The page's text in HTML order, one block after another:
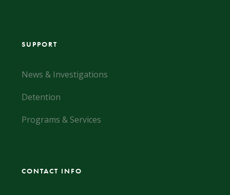
SUPPORT
News & Investigations
Detention
Programs & Services
CONTACT INFO